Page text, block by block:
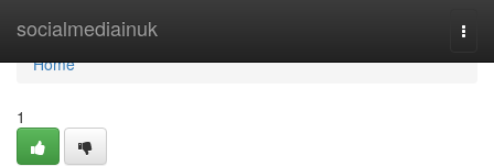
socialmediainuk
Home
Home
1